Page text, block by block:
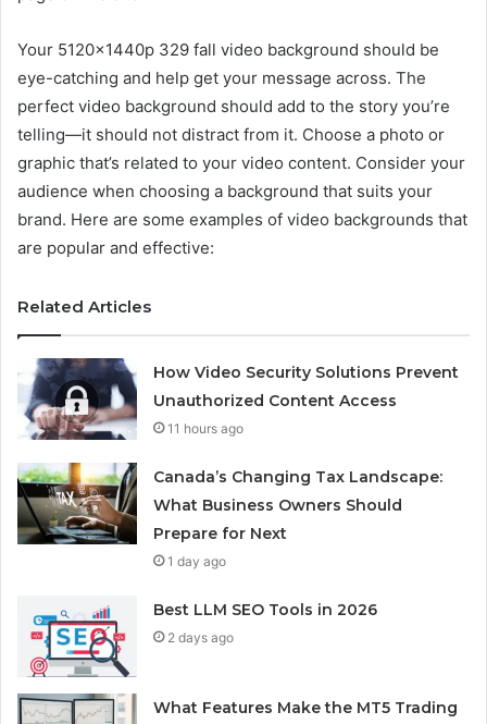
Your 5120x1440p 329 fall video background should be
eye-catching and help get your message across. The
perfect video background should add to the story you’re
telling—it should not distract from it. Choose a photo or
graphic that’s related to your video content. Consider your
audience when choosing a background that suits your
brand. Here are some examples of video backgrounds that
are popular and effective:
Related Articles
How Video Security Solutions Prevent
Unauthorized Content Access
11 hours ago
Canada’s Changing Tax Landscape:
What Business Owners Should
Prepare for Next
1 day ago
Best LLM SEO Tools in 2026
2 days ago
What Features Make the MT5 Trading